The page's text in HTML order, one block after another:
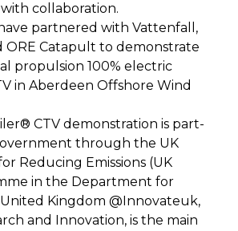
collaboration.
partnered with ‪Vattenfall,
‪ORE Catapult‬ to demonstrate
propulsion 100% electric
in Aberdeen Offshore Wind
CTV demonstration is part-
through the UK
Reducing Emissions (UK
in the Department for
Kingdom ‪@Innovateuk‬,
and Innovation, is the main